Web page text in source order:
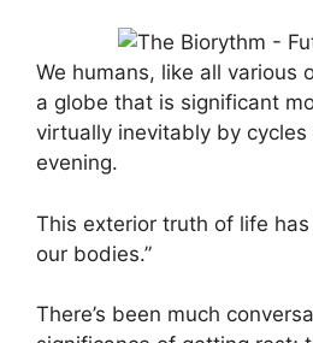
We humans, like all various
a globe that is significant
virtually inevitably by cycles
evening.
This exterior truth of life
our bodies.”
There’s been much